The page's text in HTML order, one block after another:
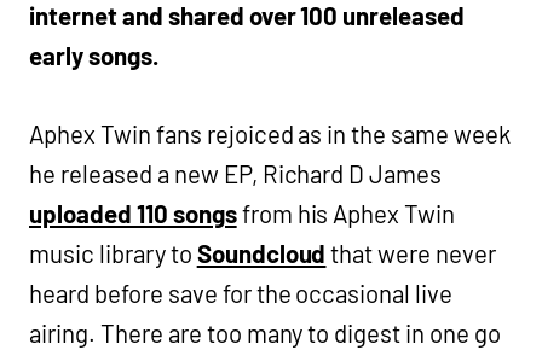
internet and shared over 100 unreleased
early songs.
Aphex Twin fans rejoiced as in the same week
he released a new EP, Richard D James
uploaded 110 songsfrom his Aphex Twin
music library to Soundcloud that were never
heard before save for the occasional live
airing. There are too many to digest in one go